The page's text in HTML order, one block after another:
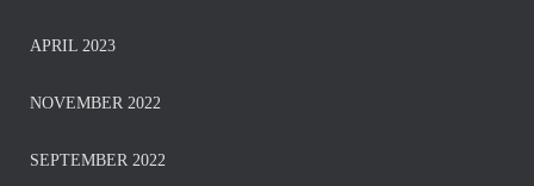
APRIL 2023
NOVEMBER 2022
SEPTEMBER 2022